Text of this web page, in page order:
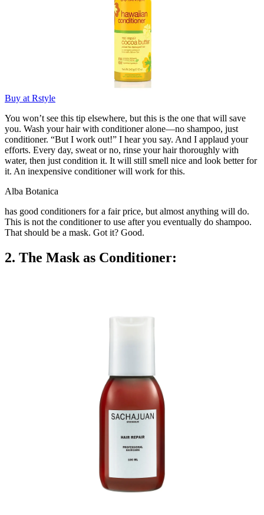
Buy at Rstyle
You won’t see this tip elsewhere, but this is the one that will save
you. Wash your hair with conditioner alone—no shampoo, just
conditioner. “But I work out!” I hear you say. And I applaud your
efforts. Every day, sweat or no, rinse your hair thoroughly with
water, then just condition it. It will still smell nice and look better for
it. An inexpensive conditioner will work for this.
Alba Botanica
has good conditioners for a fair price, but almost anything will do.
This is not the conditioner to use after you eventually do shampoo.
That should be a mask. Got it? Good.
2. The Mask as Conditioner: